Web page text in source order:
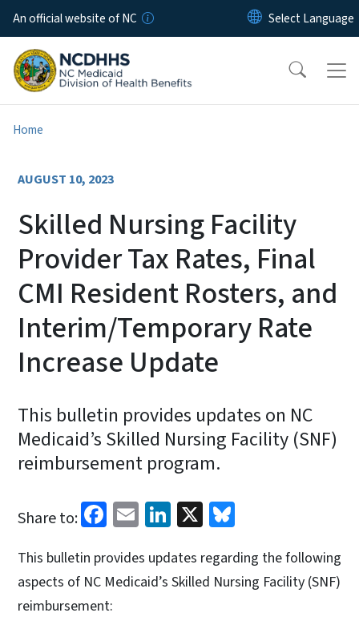
Skip to main content
An official website of NC
Home
AUGUST 10, 2023
Skilled Nursing Facility
Provider Tax Rates, Final
CMI Resident Rosters, and
Interim/Temporary Rate
Increase Update
This bulletin provides updates on NC
Medicaid’s Skilled Nursing Facility (SNF)
reimbursement program.
Share to: Facebook
EmailLinkedIn
X
This bulletin provides updates regarding the following
aspects of NC Medicaid’s Skilled Nursing Facility (SNF)
reimbursement: